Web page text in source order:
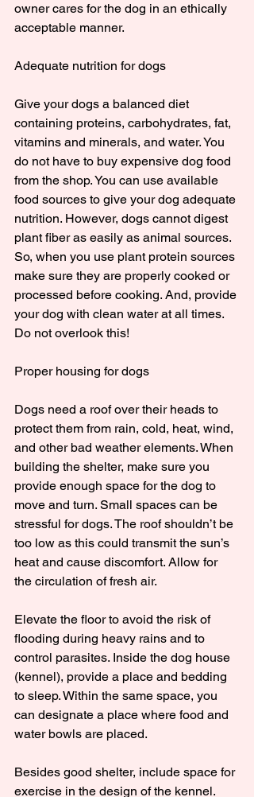
owner cares for the dog in an ethically
acceptable manner.
Adequate nutrition for dogs
Give your dogs a balanced diet
containing proteins, carbohydrates, fat,
vitamins and minerals, and water. You
do not have to buy expensive dog food
from the shop. You can use available
food sources to give your dog adequate
nutrition. However, dogs cannot digest
plant fiber as easily as animal sources.
So, when you use plant protein sources
make sure they are properly cooked or
processed before cooking. And, provide
your dog with clean water at all times.
Do not overlook this!
Proper housing for dogs
Dogs need a roof over their heads to
protect them from rain, cold, heat, wind,
and other bad weather elements. When
building the shelter, make sure you
provide enough space for the dog to
move and turn. Small spaces can be
stressful for dogs. The roof shouldn’t be
too low as this could transmit the sun’s
heat and cause discomfort. Allow for
the circulation of fresh air.
Elevate the floor to avoid the risk of
flooding during heavy rains and to
control parasites. Inside the dog house
(kennel), provide a place and bedding
to sleep. Within the same space, you
can designate a place where food and
water bowls are placed.
Besides good shelter, include space for
exercise in the design of the kennel.